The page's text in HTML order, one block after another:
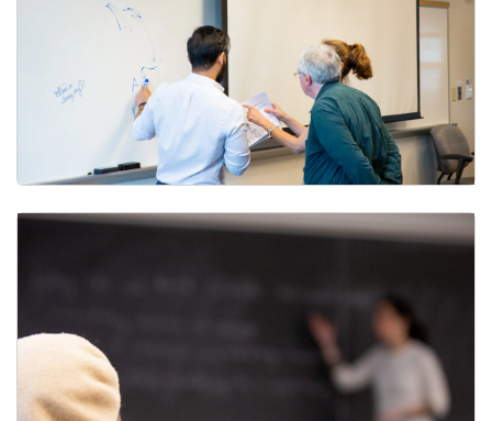
Georgetown Middle States Accreditation